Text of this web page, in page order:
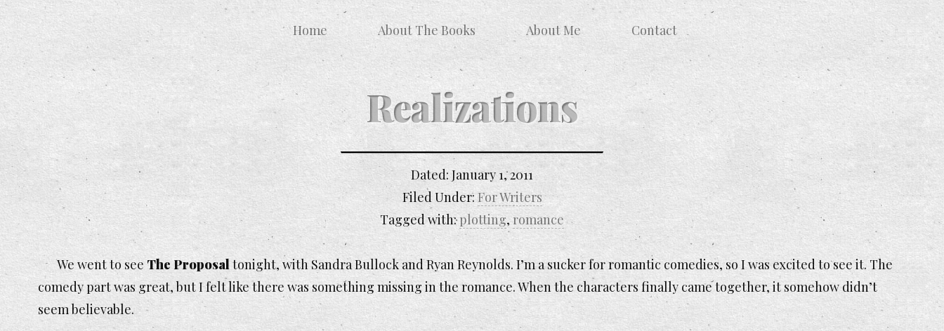
Home About The Books About Me Contact
Realizations
We went to see The Proposaltonight, with Sandra Bullock and Ryan Reynolds. I’m a sucker for romantic comedies, so I was excited to see it. The
comedy part was great, but I felt like there was something missing in the romance. When the characters finally came together, it somehow didn’t
seem believable.
Dated: January 1, 2011
Filed Under: For Writers
Tagged with:plotting,romance